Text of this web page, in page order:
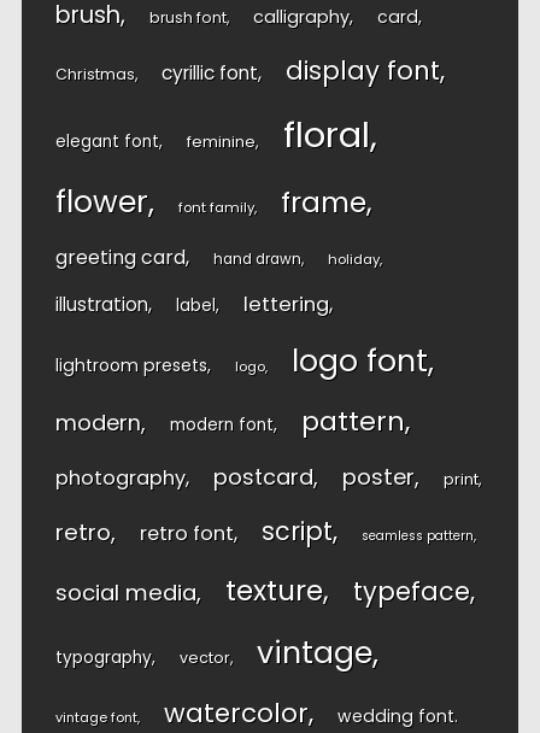
brush brush font calligraphy card
Christmas cyrillic font display font
elegant font feminine floral
flower font family frame
greeting card hand drawn holiday
illustration label lettering
lightroom presets logo logo font
modern modern font pattern
photography postcard poster print
retro retro font script seamless pattern
social media texture typeface
typography vector vintage
vintage font watercolor wedding font